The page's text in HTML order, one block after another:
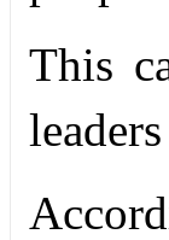
This